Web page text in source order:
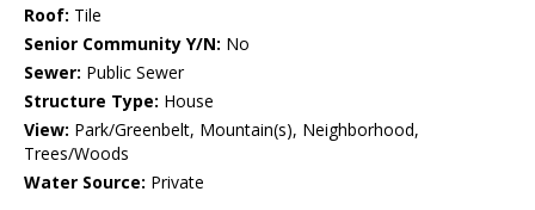
Roof: Tile
Senior Community Y/N: No
Sewer: Public Sewer
Structure Type: House
View: Park/Greenbelt, Mountain(s), Neighborhood,
Trees/Woods
Water Source: Private